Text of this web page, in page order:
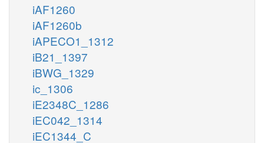
iAF1260
iAF1260b
iAPECO1_1312
iB21_1397
iBWG_1329
ic_1306
iE2348C_1286
iEC042_1314
iEC1344_C